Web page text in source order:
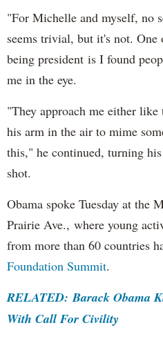
"For Michelle and myself, no
seems trivial, but it's not.
being president is I found
me in the eye.
"They approach me either
his arm in the air to mime
this," he continued, turning
shot.
Obama spoke Tuesday at the
Prairie Ave., where young
from more than 60 countries
Foundation Summit.
RELATED: Barack Obama
With Call For Civility